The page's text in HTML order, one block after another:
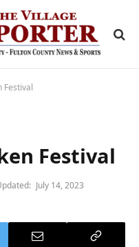
Festival
Festival
July 14, 2023